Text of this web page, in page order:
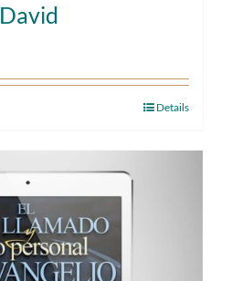
Details